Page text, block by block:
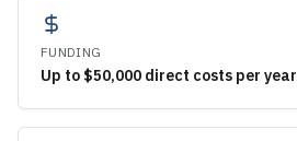
FUNDING
Up to $50,000 direct costs per year